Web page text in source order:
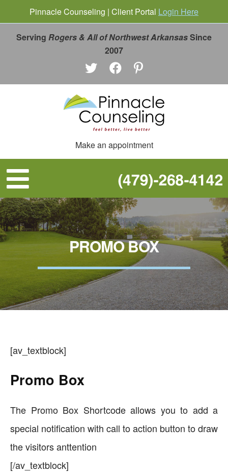
Serving Rogers & All of Northwest ArkansasSince
2007
Make an appointment
PROMO BOX
[av_textblock]
Promo Box
The Promo Box Shortcode allows you to add a
special notification with call to action button to draw
the visitors anttention
[/av_textblock]
Pinnacle Counseling | Client Portal Login Here